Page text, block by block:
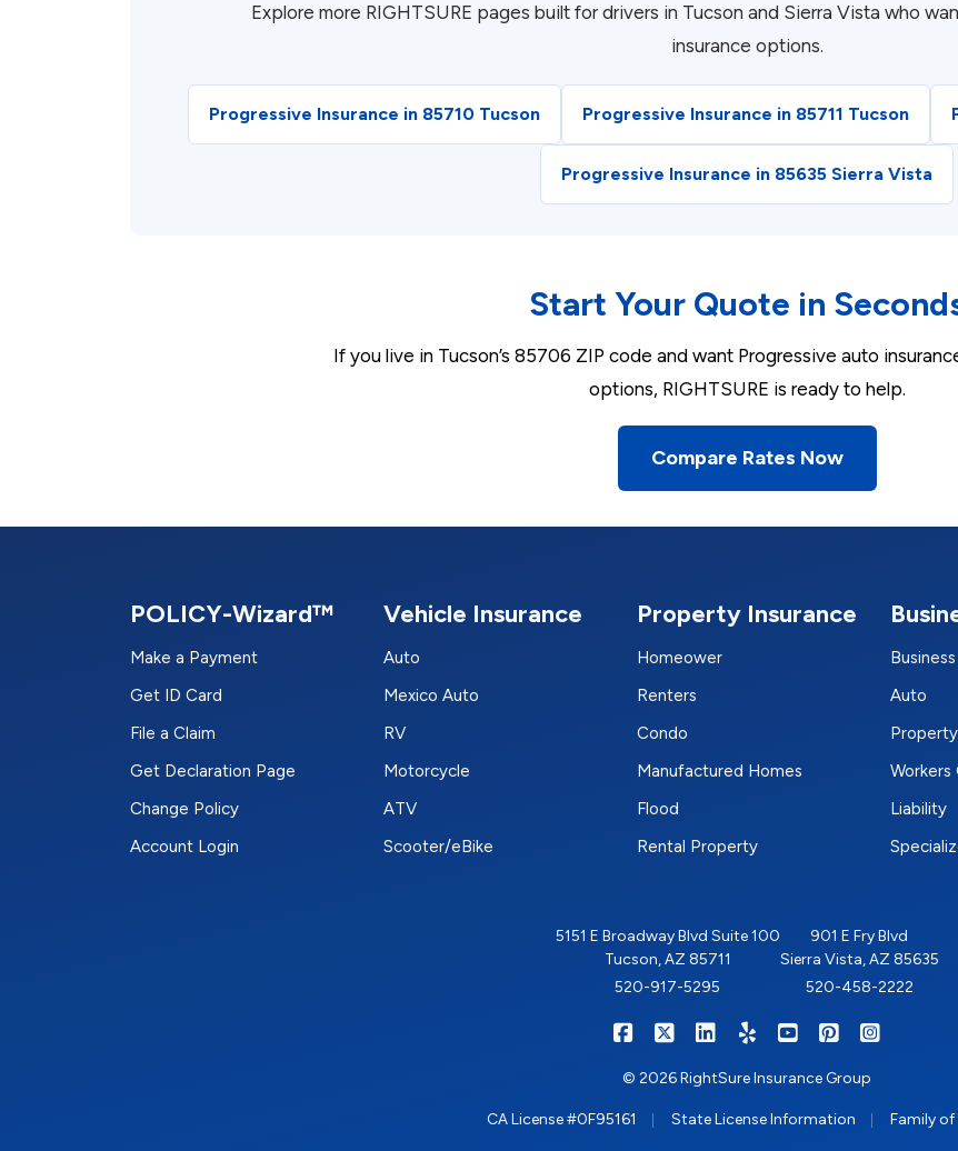
Explore more RIGHTSURE pages built for drivers in Tucson and Sierra Vista who
insurance options.
Progressive Insurance in 85710 Tucson Progressive Insurance in 85711 Tucson
Progressive Insurance in 85635 Sierra Vista
Start Your Quote in
If you live in Tucson’s 85706 ZIP code and want Progressive auto
options, RIGHTSURE is ready to help.
Compare Rates Now
POLICY-Wizard™
Make a Payment
Get ID Card
File a Claim
Get Declaration Page
Change Policy
Account Login
Vehicle Insurance
Auto
Mexico Auto
RV
Motorcycle
ATV
Scooter/eBike
Property Insurance
Homeower
Renters
Condo
Manufactured Homes
Flood
Rental Property
Business
Auto
Property
Workers
Liability
5151 E Broadway Blvd Suite 100
Tucson, AZ 85711
520-917-5295
901 E Fry Blvd
Sierra Vista, AZ 85635
520-458-2222
RIGHTSURE on Facebook
RIGHTSURE on X/Twitter
RIGHTSURE on LinkedIn
RIGHTSURE on Yelp
RIGHTSURE on
RIGHTSURE
© 2026 RightSure Insurance Group
CA License #0F95161 State License Information Family of